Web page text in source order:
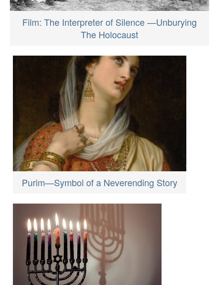
Film: The Interpreter of Silence —Unburying
The Holocaust
Purim—Symbol of a Neverending Story